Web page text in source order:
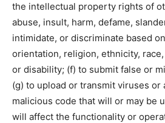
the intellectual property rights of
abuse, insult, harm, defame,
intimidate, or discriminate based
orientation, religion, ethnicity,
or disability; (f) to submit false or
(g) to upload or transmit viruses or
malicious code that will or may be
will affect the functionality or